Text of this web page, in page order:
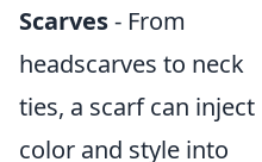
Scarves- From
headscarves to neck
ties, a scarf can inject
color and style into